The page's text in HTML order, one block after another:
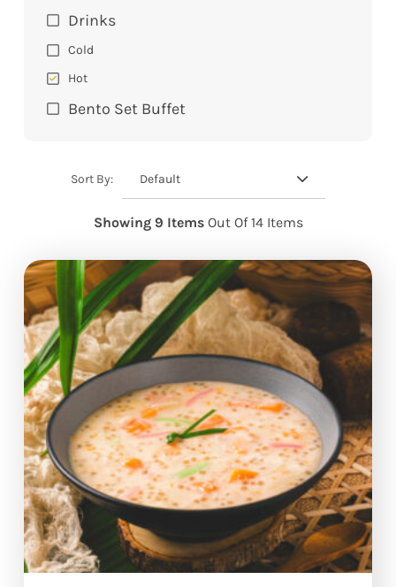
Drinks
Cold
Hot
Bento Set Buffet
Sort By: Default
Showing 9 Items Out Of 14 Items